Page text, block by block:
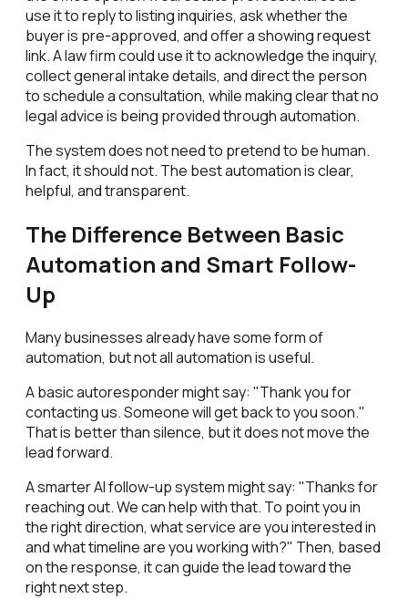
use it to reply to listing inquiries, ask whether the
buyer is pre-approved, and offer a showing request
link. A law firm could use it to acknowledge the inquiry,
collect general intake details, and direct the person
to schedule a consultation, while making clear that no
legal advice is being provided through automation.
The system does not need to pretend to be human.
In fact, it should not. The best automation is clear,
helpful, and transparent.
The Difference Between Basic
Automation and Smart Follow-
Up
Many businesses already have some form of
automation, but not all automation is useful.
A basic autoresponder might say: "Thank you for
contacting us. Someone will get back to you soon."
That is better than silence, but it does not move the
lead forward.
A smarter AI follow-up system might say: "Thanks for
reaching out. We can help with that. To point you in
the right direction, what service are you interested in
and what timeline are you working with?" Then, based
on the response, it can guide the lead toward the
right next step.